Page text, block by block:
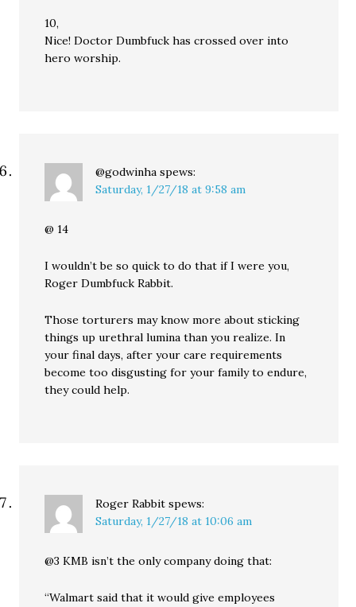
10,
Nice! Doctor Dumbfuck has crossed over into
hero worship.
@godwinha spews:
Saturday, 1/27/18 at 9:58 am
@ 14
I wouldn’t be so quick to do that if I were you,
Roger Dumbfuck Rabbit.
Those torturers may know more about sticking
things up urethral lumina than you realize. In
your final days, after your care requirements
become too disgusting for your family to endure,
they could help.
Roger Rabbit spews:
Saturday, 1/27/18 at 10:06 am
@3 KMB isn’t the only company doing that:
“Walmart said that it would give employees